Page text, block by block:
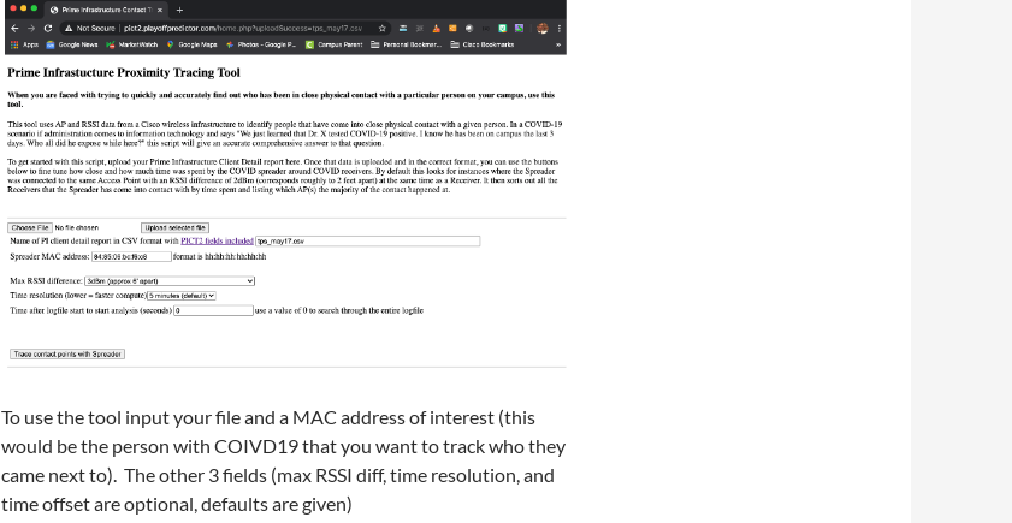
To use the tool input your file and a MAC address of interest (this
would be the person with COIVD19 that you want to track who they
came next to). The other 3 fields (max RSSI diff, time resolution, and
time offset are optional, defaults are given)